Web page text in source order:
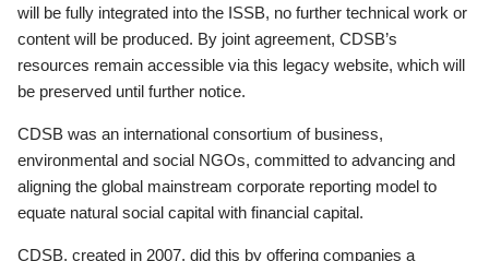
will be fully integrated into the ISSB, no further technical work or
content will be produced. By joint agreement, CDSB’s
resources remain accessible via this legacy website, which will
be preserved until further notice.
CDSB was an international consortium of business,
environmental and social NGOs, committed to advancing and
aligning the global mainstream corporate reporting model to
equate natural social capital with financial capital.
CDSB, created in 2007, did this by offering companies a